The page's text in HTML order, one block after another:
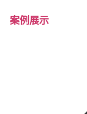
案例展示